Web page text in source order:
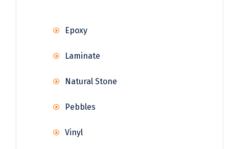
Epoxy
Laminate
Natural Stone
Pebbles
Vinyl